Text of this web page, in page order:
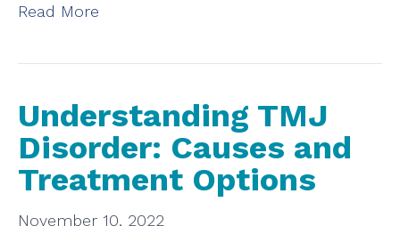
Read More
Understanding TMJ
Disorder: Causes and
Treatment Options
November 10, 2022